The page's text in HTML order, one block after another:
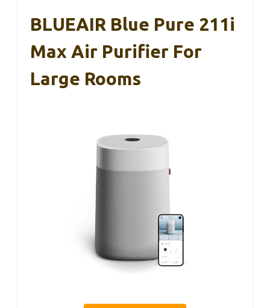
BLUEAIR Blue Pure 211i
Max Air Purifier For
Large Rooms